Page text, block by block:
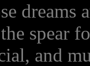
dreams
spear
and